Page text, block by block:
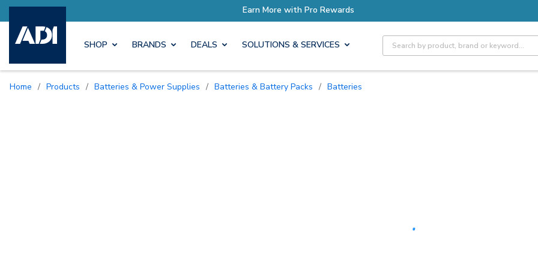
Earn More with Pro Rewards
SHOP BRANDS DEALS SOLUTIONS & SERVICES Site Search
Home / Products / Batteries & Power Supplies / Batteries & Battery Packs / Batteries